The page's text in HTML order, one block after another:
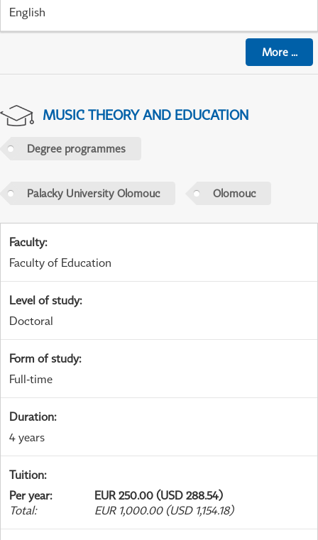
English
More...
MUSIC THEORY AND EDUCATION
Degree programmes
Palacky University Olomouc Olomouc
Faculty:
Faculty of Education
Level of study:
Doctoral
Form of study:
Full-time
Duration:
4 years
Tuition:
Per year:
EUR 250.00 (USD 288.54)
Total: EUR 1,000.00 (USD 1,154.18)